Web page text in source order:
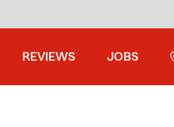
REVIEWS JOBS